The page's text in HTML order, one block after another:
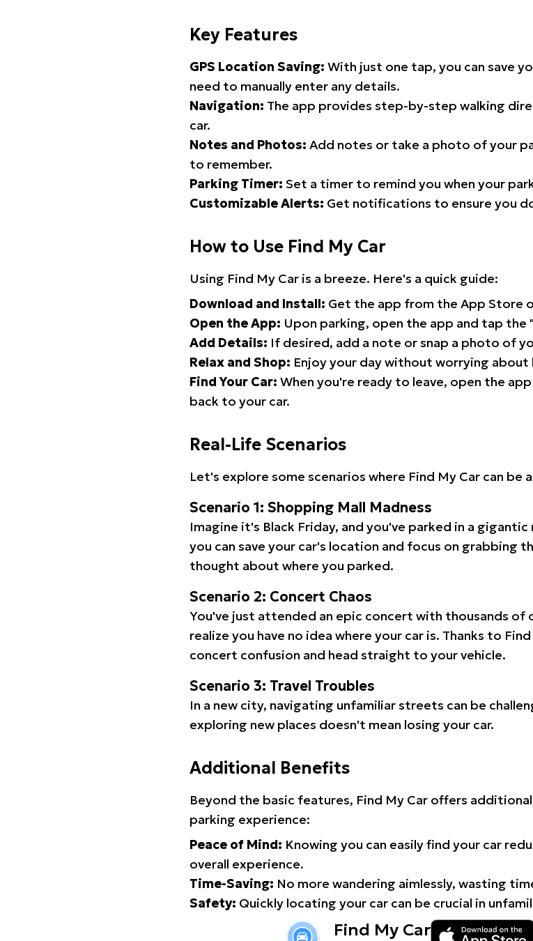
Key Features
GPS Location Saving: With just one tap, you can save
need to manually enter any details.
Navigation: The app provides step-by-step walking
car.
Notes and Photos: Add notes or take a photo of your
to remember.
Parking Timer: Set a timer to remind you when your
Customizable Alerts: Get notifications to ensure you
How to Use Find My Car
Using Find My Car is a breeze. Here's a quick guide:
Download and Install: Get the app from the App Store
Open the App: Upon parking, open the app and tap
Add Details: If desired, add a note or snap a photo of
Relax and Shop: Enjoy your day without worrying about
Find Your Car: When you're ready to leave, open the
back to your car.
Real-Life Scenarios
Let's explore some scenarios where Find My Car can be
Scenario 1: Shopping Mall Madness
Imagine it's Black Friday, and you've parked in a
you can save your car's location and focus on grabbing
thought about where you parked.
Scenario 2: Concert Chaos
You've just attended an epic concert with thousands of
realize you have no idea where your car is. Thanks to
concert confusion and head straight to your vehicle.
Scenario 3: Travel Troubles
In a new city, navigating unfamiliar streets can be
exploring new places doesn't mean losing your car.
Additional Benefits
Beyond the basic features, Find My Car offers
parking experience:
Peace of Mind: Knowing you can easily find your car
overall experience.
Time-Saving: No more wandering aimlessly, wasting
Safety: Quickly locating your car can be crucial in
Find My Car